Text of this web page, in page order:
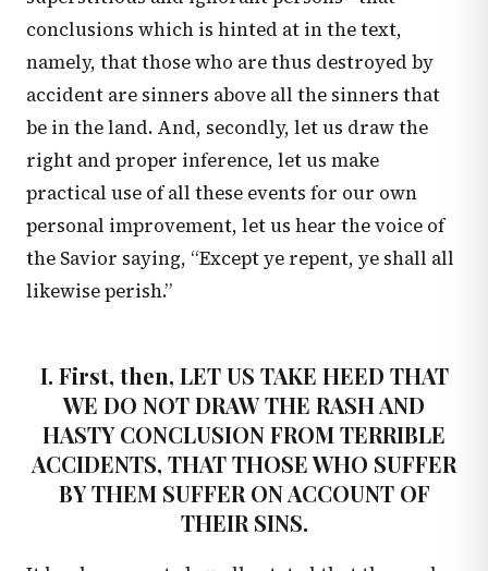
conclusions which is hinted at in the text,
namely, that those who are thus destroyed by
accident are sinners above all the sinners that
be in the land. And, secondly, let us draw the
right and proper inference, let us make
practical use of all these events for our own
personal improvement, let us hear the voice of
the Savior saying, “Except ye repent, ye shall all
likewise perish.”
I. First, then, LET US TAKE HEED THAT
WE DO NOT DRAW THE RASH AND
HASTY CONCLUSION FROM TERRIBLE
ACCIDENTS, THAT THOSE WHO SUFFER
BY THEM SUFFER ON ACCOUNT OF
THEIR SINS.